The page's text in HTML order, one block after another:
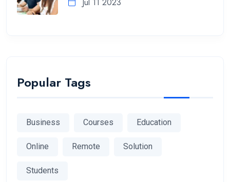
Jul 11 2023
Popular Tags
Business Courses Education
Online Remote Solution
Students